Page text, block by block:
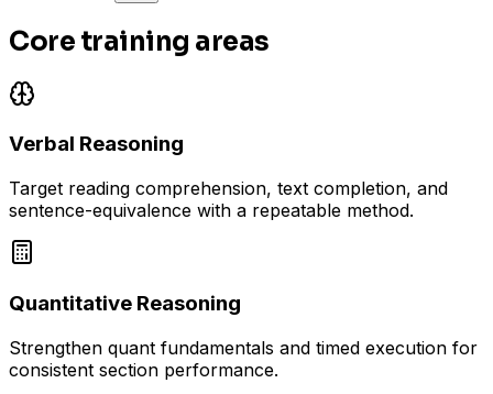
Core training areas
Verbal Reasoning
Target reading comprehension, text completion, and
sentence-equivalence with a repeatable method.
Quantitative Reasoning
Strengthen quant fundamentals and timed execution for
consistent section performance.